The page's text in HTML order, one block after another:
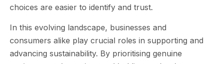
choices are easier to identify and trust.
In this evolving landscape, businesses and
consumers alike play crucial roles in supporting and
advancing sustainability. By prioritising genuine